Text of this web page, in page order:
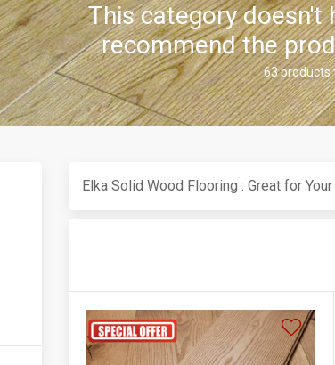
This category doesn't
recommend the
63 products
Elka Solid Wood Flooring : Great for